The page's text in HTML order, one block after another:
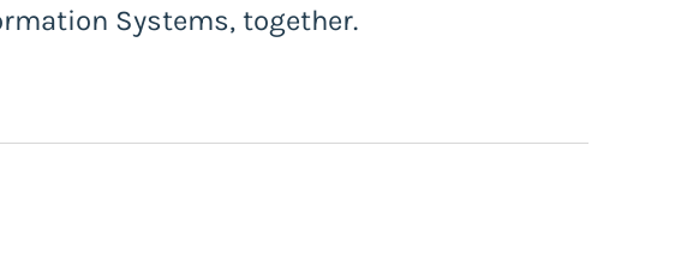
Systems, together.